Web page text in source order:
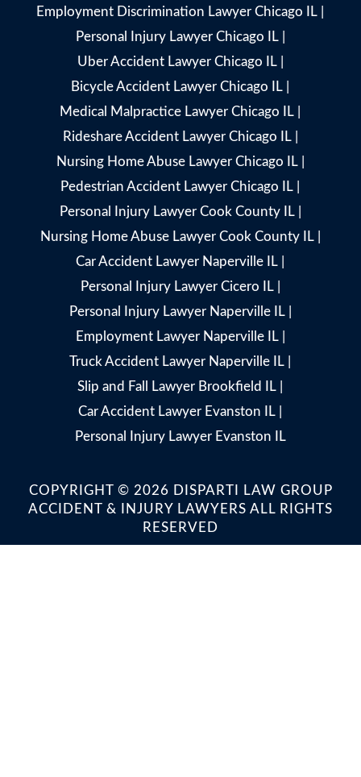
Employment Discrimination Lawyer Chicago IL
Personal Injury Lawyer Chicago IL|
Uber Accident Lawyer Chicago IL|
Bicycle Accident Lawyer Chicago IL
Medical Malpractice Lawyer Chicago IL
Rideshare Accident Lawyer Chicago IL|
Nursing Home Abuse Lawyer Chicago IL|
Pedestrian Accident Lawyer Chicago IL
Personal Injury Lawyer Cook County IL|
Nursing Home Abuse Lawyer Cook County IL|
Car Accident Lawyer Naperville IL
Personal Injury Lawyer Cicero IL|
Personal Injury Lawyer Naperville IL|
Employment Lawyer Naperville IL|
Truck Accident Lawyer Naperville IL
Slip and Fall Lawyer Brookfield IL
Car Accident Lawyer Evanston IL
Personal Injury Lawyer Evanston IL
COPYRIGHT © 2026 DISPARTI LAW GROUP
ACCIDENT & INJURY LAWYERS ALL RIGHTS
RESERVED